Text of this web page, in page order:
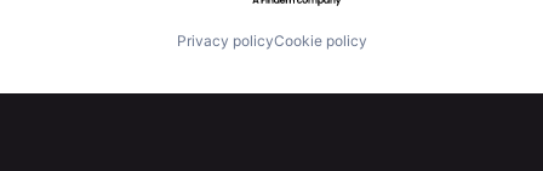
Privacy policyCookie policy